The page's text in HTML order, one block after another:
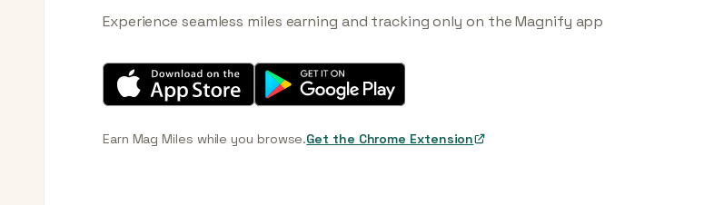
Experience seamless miles earning and tracking only on the Magnify app
Earn Mag Miles while you browse.Get the Chrome Extension